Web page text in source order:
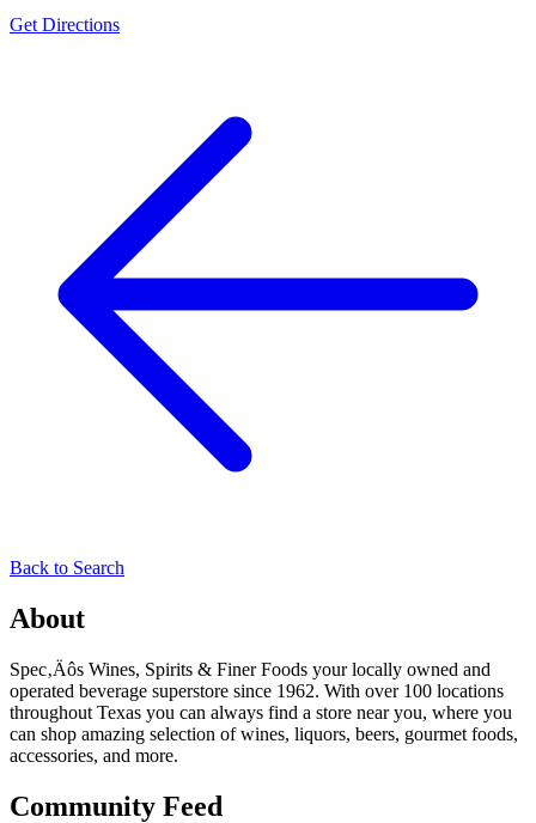
Get Directions
Back to Search
About
Spec‚Äôs Wines, Spirits & Finer Foods your locally owned and
operated beverage superstore since 1962. With over 100 locations
throughout Texas you can always find a store near you, where you
can shop amazing selection of wines, liquors, beers, gourmet foods,
accessories, and more.
Community Feed